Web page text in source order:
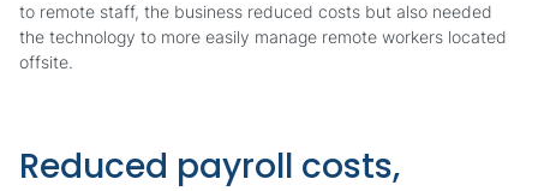
to remote staff, the business reduced costs but also needed
the technology to more easily manage remote workers located
offsite.
Reduced payroll costs,